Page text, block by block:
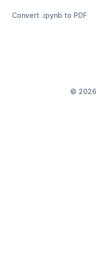
Convert .ipynb to PDF
© 2026